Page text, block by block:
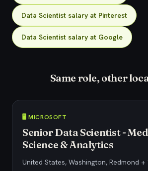
Data Scientist salary at Pinterest
Data Scientist salary at Google
Same role, other
🖥️ MICROSOFT
Senior Data Scientist -
Science & Analytics
United States, Washington, Redmond +